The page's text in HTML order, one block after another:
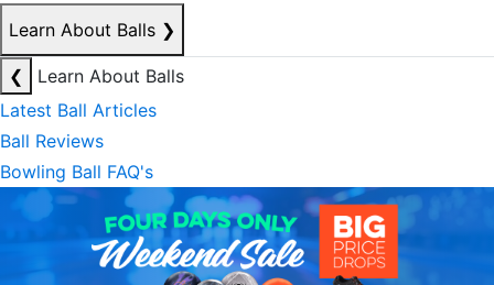
Learn About Balls ❯
❮
Learn About Balls
Latest Ball Articles
Ball Reviews
Bowling Ball FAQ's